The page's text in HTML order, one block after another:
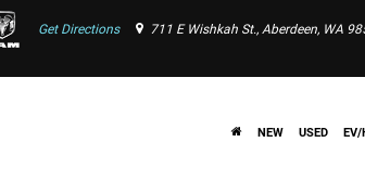
Get Directions 711 E Wishkah St., Aberdeen, WA
NEW USED